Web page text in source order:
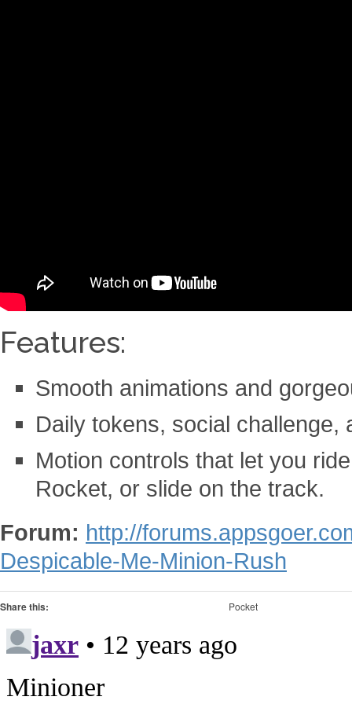
Features:
Smooth animations and
Daily tokens, social
Motion controls that let you
Rocket, or slide on the track.
Forum: http://
Despicable-Me-Minion-Rush
Share this: Pocket